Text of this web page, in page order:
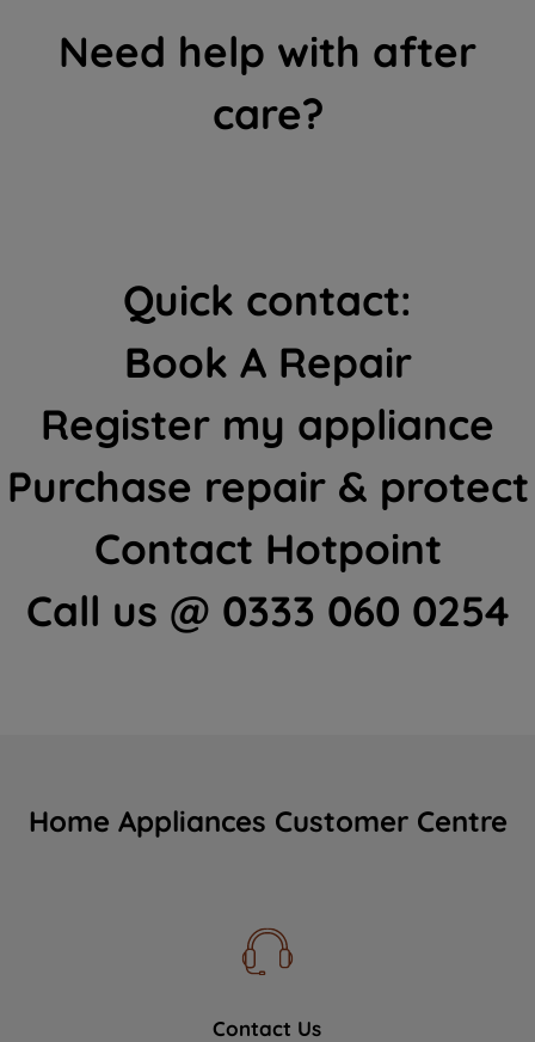
Need help with after
care?
Quick contact:
Book A Repair
Register my appliance
Purchase repair & protect
Contact Hotpoint
Call us @ 0333 060 0254
Home Appliances Customer Centre
Contact Us